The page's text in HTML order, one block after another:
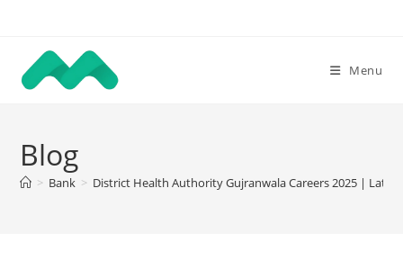
content
Menu
Blog
> Bank > District Health Authority Gujranwala Careers 2025 |